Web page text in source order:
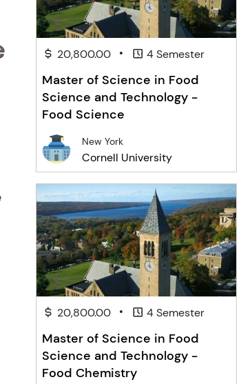
20,800.00 • 4 Semester
Master of Science in Food
Science and Technology -
Food Science
New York
Cornell University
20,800.00 • 4 Semester
Master of Science in Food
Science and Technology -
Food Chemistry